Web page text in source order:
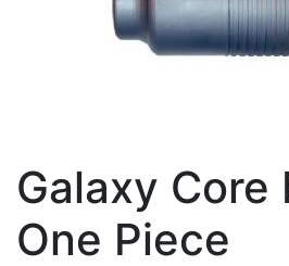
Galaxy Core
One Piece